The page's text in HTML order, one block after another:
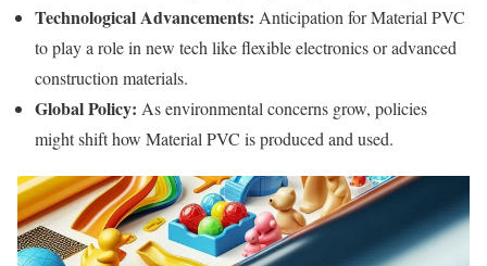
Technological Advancements: Anticipation forMaterial PVC
to play a role in new tech like flexible electronics or advanced
construction materials.
Global Policy: As environmental concerns grow, policies
might shift how Material PVC is produced and used.